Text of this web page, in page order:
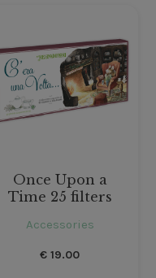
Once Upon a
Time 25 filters
Accessories
€ 19.00